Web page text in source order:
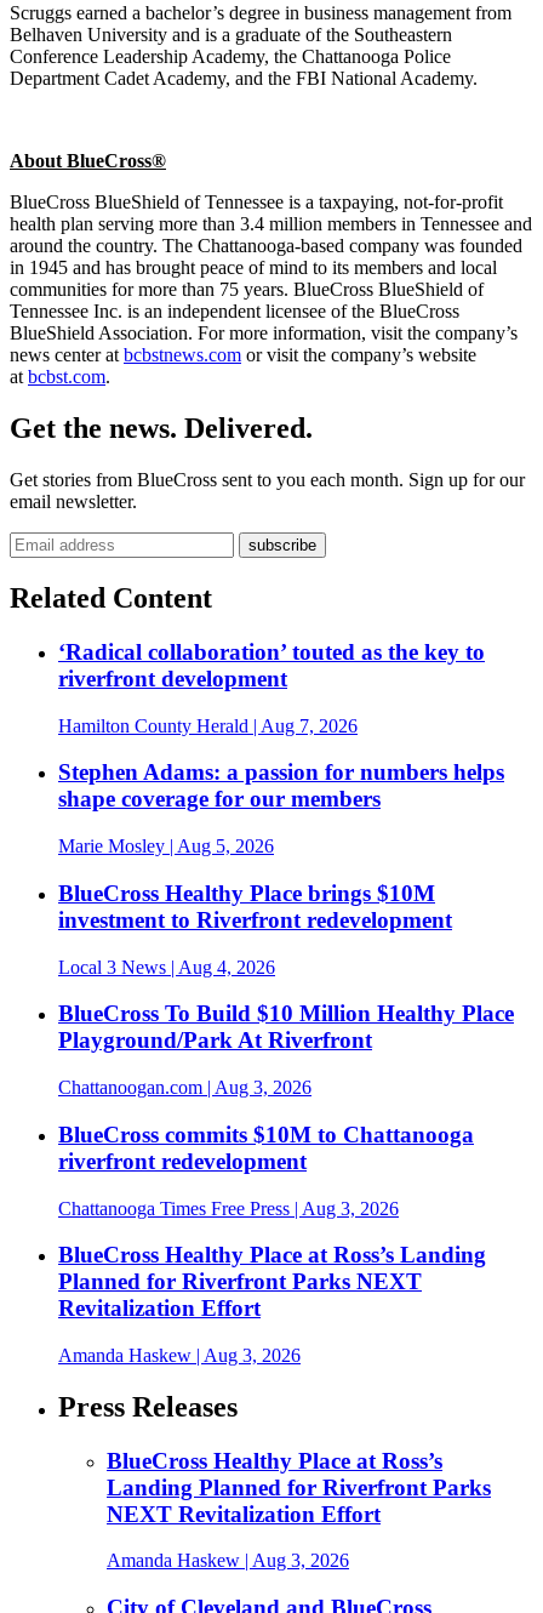
Scruggs earned a bachelor’s degree in business management from
Belhaven University and is a graduate of the Southeastern
Conference Leadership Academy, the Chattanooga Police
Department Cadet Academy, and the FBI National Academy.
About BlueCross®
BlueCross BlueShield of Tennessee is a taxpaying, not-for-profit
health plan serving more than 3.4 million members in Tennessee and
around the country. The Chattanooga-based company was founded
in 1945 and has brought peace of mind to its members and local
communities for more than 75 years. BlueCross BlueShield of
Tennessee Inc. is an independent licensee of the BlueCross
BlueShield Association. For more information, visit the company’s
news center atbcbstnews.com or visit the company’s website
atbcbst.com.
Get the news. Delivered.
Get stories from BlueCross sent to you each month. Sign up for our
email newsletter.
Related Content
‘Radical collaboration’ touted as the key to
riverfront development
Hamilton County Herald | Aug 7, 2026
Stephen Adams: a passion for numbers helps
shape coverage for our members
Marie Mosley | Aug 5, 2026
BlueCross Healthy Place brings $10M
investment to Riverfront redevelopment
Local 3 News | Aug 4, 2026
BlueCross To Build $10 Million Healthy Place
Playground/Park At Riverfront
Chattanoogan.com | Aug 3, 2026
BlueCross commits $10M to Chattanooga
riverfront redevelopment
Chattanooga Times Free Press | Aug 3, 2026
BlueCross Healthy Place at Ross’s Landing
Planned for Riverfront Parks NEXT
Revitalization Effort
Amanda Haskew | Aug 3, 2026
Press Releases
BlueCross Healthy Place at Ross’s
Landing Planned for Riverfront Parks
NEXT Revitalization Effort
Amanda Haskew | Aug 3, 2026
City of Cleveland and BlueCross